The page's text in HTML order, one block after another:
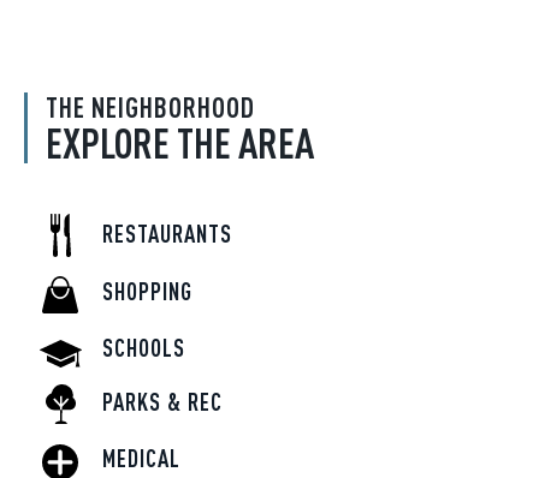
THE NEIGHBORHOOD
EXPLORE THE AREA
RESTAURANTS
SHOPPING
SCHOOLS
PARKS & REC
MEDICAL